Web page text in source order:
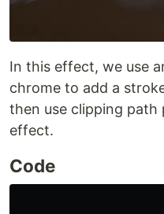
In this effect, we use
chrome to add a
then use clipping
effect.
Code